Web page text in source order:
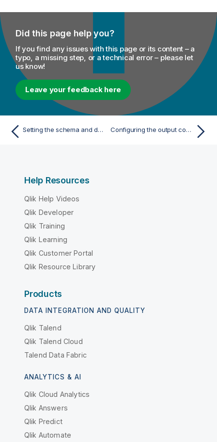
Did this page help you?
If you find any issues with this page or its content – a
typo, a missing step, or a technical error – please let
us know!
Leave your feedback here
Setting the schema and defining address mapping Configuring the output component and executing the Job
Help Resources
Qlik Help Videos
Qlik Developer
Qlik Training
Qlik Learning
Qlik Customer Portal
Qlik Resource Library
Products
DATA INTEGRATION AND QUALITY
Qlik Talend
Qlik Talend Cloud
Talend Data Fabric
ANALYTICS & AI
Qlik Cloud Analytics
Qlik Answers
Qlik Predict
Qlik Automate